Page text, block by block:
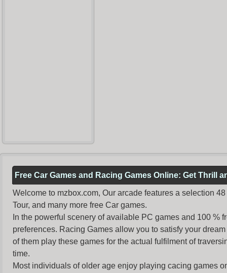
Free Car Games and Racing Games Online: Get Thrill
Welcome to mzbox.com, Our arcade features a selection
Tour, and many more free Car games.
In the powerful scenery of available PC games and 100
preferences. Racing Games allow you to satisfy your
of them play these games for the actual fulfilment of
time.
Most individuals of older age enjoy playing cacing games